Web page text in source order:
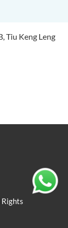
Tiu Keng Leng